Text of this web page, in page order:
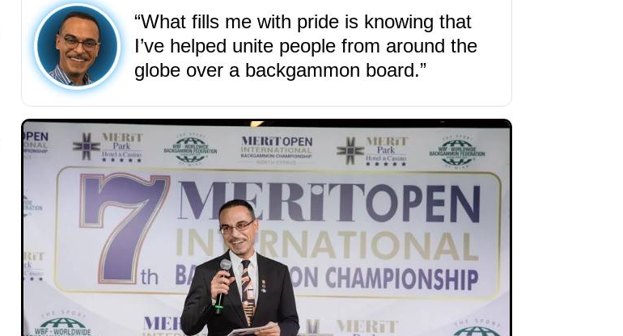
“What fills me with pride is knowing that
I’ve helped unite people from around the
globe over a backgammon board.”